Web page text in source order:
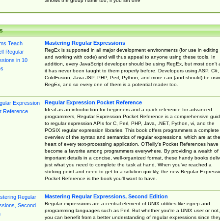
Mastering Regular Expressions
RegEx is supported in all major development environments (for use in editing
and working with code) and will thus appeal to anyone using these tools. In
addition, every JavaScript developer should be using RegEx, but most don't
it has never been taught to them properly before. Developers using ASP, C#,
ColdFusion, Java JSP, PHP, Perl, Python, and more can (and should) be
RegEx, and so every one of them is a potential reader too.
Regular Expression Pocket Reference
Ideal as an introduction for beginners and a quick reference for advanced
programmers, Regular Expression Pocket Reference is a comprehensive
to regular expression APIs for C, Perl, PHP, Java, .NET, Python, vi, and the
POSIX regular expression libraries. This book offers programmers a complete
overview of the syntax and semantics of regular expressions, which are at the
heart of every text-processing application. O'Reilly's Pocket References have
become a favorite among programmers everywhere. By providing a wealth of
important details in a concise, well-organized format, these handy books
just what you need to complete the task at hand. When you've reached a
sticking point and need to get to a solution quickly, the new Regular
Pocket Reference is the book you'll want to have.
Mastering Regular Expressions, Second Edition
Regular expressions are a central element of UNIX utilities like egrep and
programming languages such as Perl. But whether you're a UNIX user or not,
you can benefit from a better understanding of regular expressions since